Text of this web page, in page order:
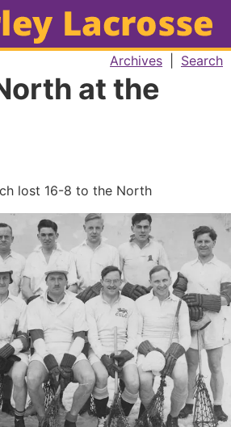
Archives Search
at the
lost 16-8 to the North